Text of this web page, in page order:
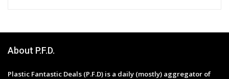
About P.F.D.
Plastic Fantastic Deals (P.F.D) is a daily (mostly) aggregator of